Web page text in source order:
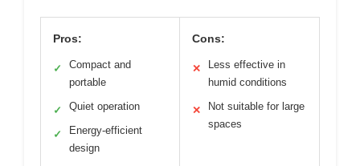
Pros:
✓
Compact and
portable
✓ Quiet operation
✓
Energy-efficient
design
Cons:
✕
Less effective in
humid conditions
✕
Not suitable for large
spaces